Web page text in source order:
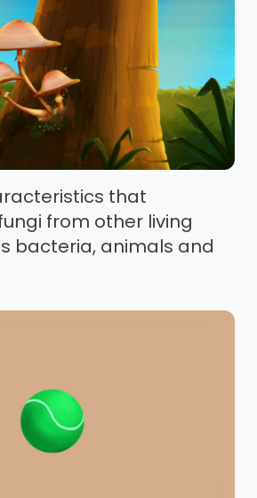
that
from other living
bacteria, animals and